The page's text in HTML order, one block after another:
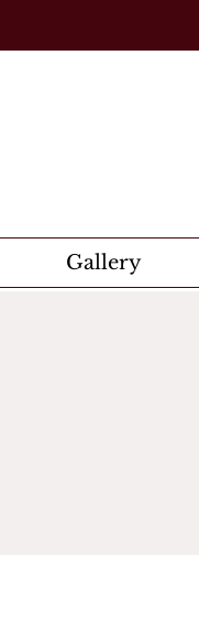
Gallery